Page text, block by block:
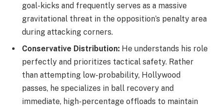
goal-kicks and frequently serves as a massive
gravitational threat in the opposition’s penalty area
during attacking corners.
Conservative Distribution: He understands his role
perfectly and prioritizes tactical safety. Rather
than attempting low-probability, Hollywood
passes, he specializes in ball recovery and
immediate, high-percentage offloads to maintain